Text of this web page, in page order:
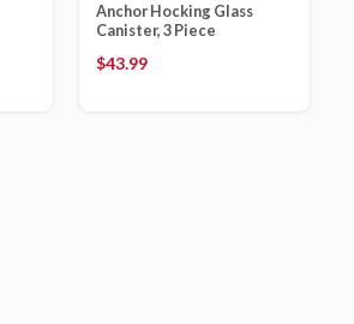
Anchor Hocking Glass
Canister, 3 Piece
$43.99